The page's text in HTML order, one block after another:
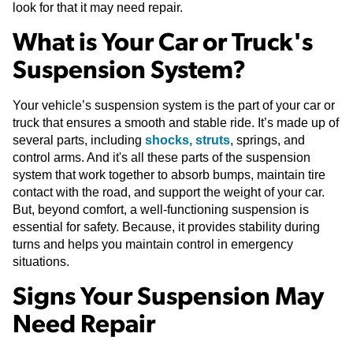
look for that it may need repair.
What is Your Car or Truck's
Suspension System?
Your vehicle’s suspension system is the part of your car or
truck that ensures a smooth and stable ride. It’s made up of
several parts, including shocks, struts, springs, and
control arms. And it's all these parts of the suspension
system that work together to absorb bumps, maintain tire
contact with the road, and support the weight of your car.
But, beyond comfort, a well-functioning suspension is
essential for safety. Because, it provides stability during
turns and helps you maintain control in emergency
situations.
Signs Your Suspension May
Need Repair